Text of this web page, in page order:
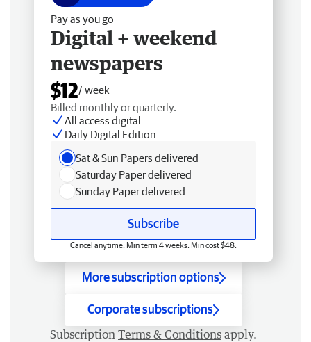
Pay as you go
Digital + weekend
newspapers
$12/ week
Billed monthly or quarterly.
All access digital
Daily Digital Edition
Sat & Sun Papers delivered
Saturday Paper delivered
Sunday Paper delivered
Subscribe
Cancel anytime. Min term 4 weeks. Min cost $48.
More subscription options
Corporate subscriptions
Subscription Terms & Conditions apply.